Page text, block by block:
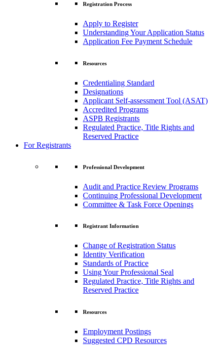
Registration Process
Apply to Register
Understanding Your Application Status
Application Fee Payment Schedule
Resources
Credentialing Standard
Designations
Applicant Self-assessment Tool (ASAT)
Accredited Programs
ASPB Registrants
Regulated Practice, Title Rights and
Reserved Practice
For Registrants
Professional Development
Audit and Practice Review Programs
Continuing Professional Development
Committee & Task Force Openings
Registrant Information
Change of Registration Status
Identity Verification
Standards of Practice
Using Your Professional Seal
Regulated Practice, Title Rights and
Reserved Practice
Resources
Employment Postings
Suggested CPD Resources